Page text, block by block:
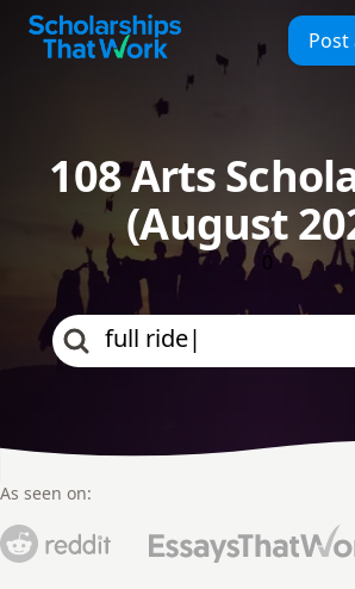
Scholarships That Work Post
108 Arts
(August
0
As seen on: